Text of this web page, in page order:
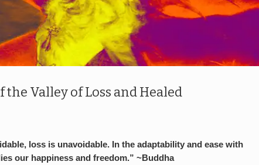
the Valley of Loss and Healed
loss is unavoidable. In the adaptability and ease with
our happiness and freedom.” ~Buddha